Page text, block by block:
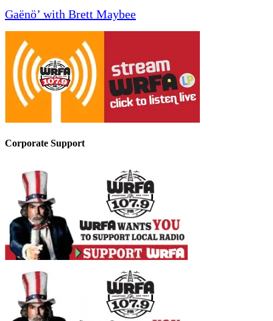
Gaënö’ with Brett Maybee
Corporate Support